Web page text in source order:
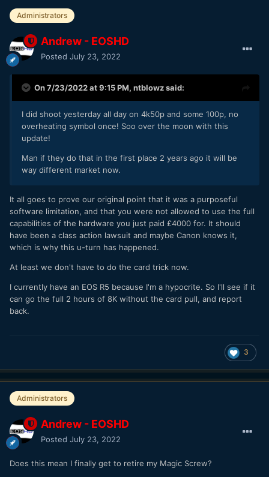
Administrators
Andrew - EOSHD
Posted July 23, 2022
On 7/23/2022 at 9:15 PM, ntblowzsaid:
I did shoot yesterday all day on 4k50p and some 100p, no
overheating symbol once! Soo over the moon with this
update!
Man if they do that in the first place 2 years ago it will be
way different market now.
It all goes to prove our original point that it was a purposeful
software limitation, and that you were not allowed to use the full
capabilities of the hardware you just paid £4000 for. It should
have been a class action lawsuit and maybe Canon knows it,
which is why this u-turn has happened.
At least we don't have to do the card trick now.
I currently have an EOS R5 because I'm a hypocrite. So I'll see if it
can go the full 2 hours of 8K without the card pull, and report
back.
3
Administrators
Andrew - EOSHD
Posted July 23, 2022
Does this mean I finally get to retire my Magic Screw?